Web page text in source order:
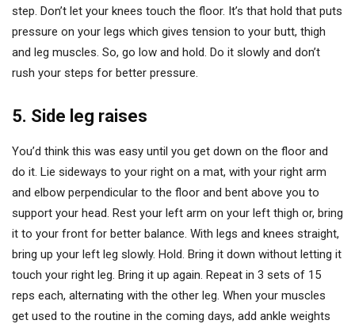
step. Don’t let your knees touch the floor. It’s that hold that puts
pressure on your legs which gives tension to your butt, thigh
and leg muscles. So, go low and hold. Do it slowly and don’t
rush your steps for better pressure.
5. Side leg raises
You’d think this was easy until you get down on the floor and
do it. Lie sideways to your right on a mat, with your right arm
and elbow perpendicular to the floor and bent above you to
support your head. Rest your left arm on your left thigh or, bring
it to your front for better balance. With legs and knees straight,
bring up your left leg slowly. Hold. Bring it down without letting it
touch your right leg. Bring it up again. Repeat in 3 sets of 15
reps each, alternating with the other leg. When your muscles
get used to the routine in the coming days, add ankle weights